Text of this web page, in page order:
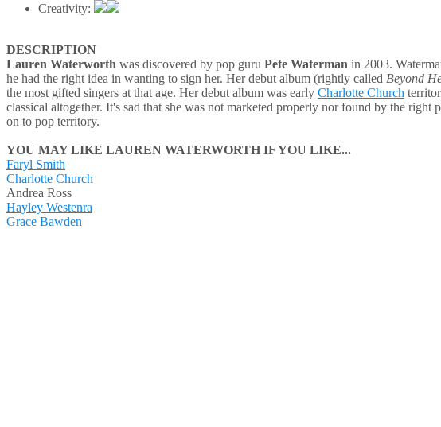
Creativity:
DESCRIPTION
Lauren Waterworth was discovered by pop guru Pete Waterman in 2003.
he had the right idea in wanting to sign her. Her debut album (rightly called Beyond
the most gifted singers at that age. Her debut album was early Charlotte Church
classical altogether. It's sad that she was not marketed properly nor found by the
on to pop territory.
YOU MAY LIKE LAUREN WATERWORTH IF YOU LIKE...
Faryl Smith
Charlotte Church
Andrea Ross
Hayley Westenra
Grace Bawden